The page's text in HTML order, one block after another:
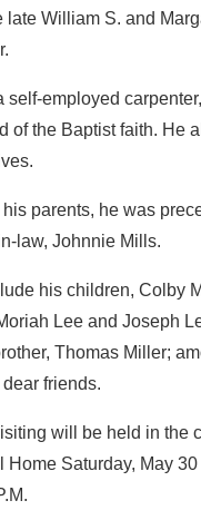
late William S. and
self-employed
of the Baptist faith. He
his parents, he was
law, Johnnie Mills.
his children, Colby
Lee and Joseph
Thomas Miller;
friends.
will be held in the
Home Saturday, May